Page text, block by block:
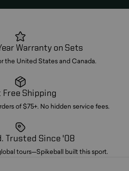
Warranty on Sets
the United States and Canada.
Free Shipping
of $75+. No hidden service fees.
Trusted Since '08
tours—Spikeball built this sport.